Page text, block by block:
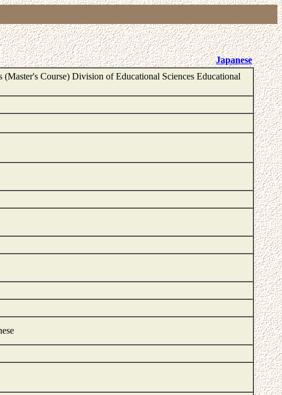
Japanese
Course) Division of Educational Sciences Educational